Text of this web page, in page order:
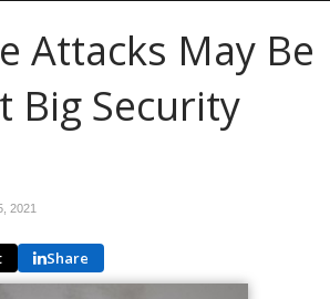
Attacks May Be
Big Security
2021
Share